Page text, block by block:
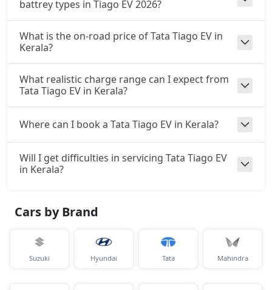
battrey types in Tiago EV 2026?
What is the on-road price of Tata Tiago EV in
Kerala?
What realistic charge range can I expect from
Tata Tiago EV in Kerala?
Where can I book a Tata Tiago EV in Kerala?
Will I get difficulties in servicing Tata Tiago EV
in Kerala?
Cars by Brand
Suzuki Hyundai Tata Mahindra